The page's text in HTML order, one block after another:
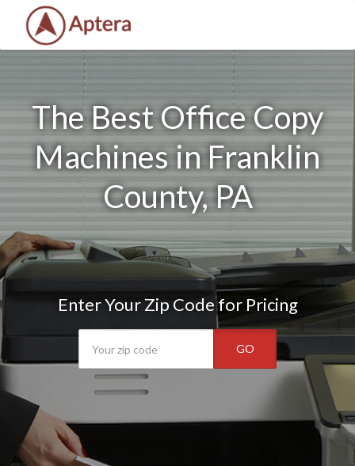
The Best Office Copy
Machines in Franklin
County, PA
Enter Your Zip Code for Pricing
GO